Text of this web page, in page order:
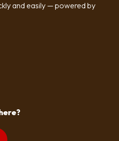
and easily — powered by